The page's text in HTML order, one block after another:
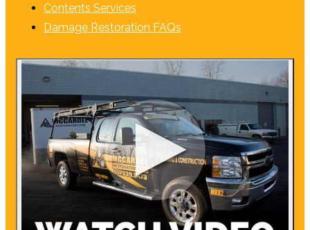
Contents Services
Damage Restoration FAQs